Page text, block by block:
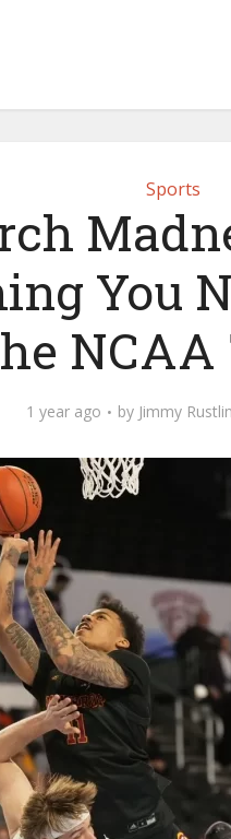
Sports
You
1 year ago by Jimmy